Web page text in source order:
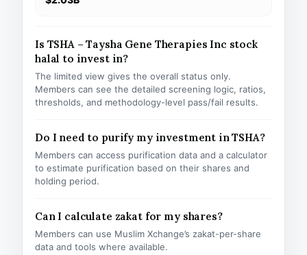
Is TSHA – Taysha Gene Therapies Inc stock
halal to invest in?
The limited view gives the overall status only.
Members can see the detailed screening logic, ratios,
thresholds, and methodology-level pass/fail results.
Do I need to purify my investment in TSHA?
Members can access purification data and a calculator
to estimate purification based on their shares and
holding period.
Can I calculate zakat for my shares?
Members can use Muslim Xchange’s zakat-per-share
data and tools where available.